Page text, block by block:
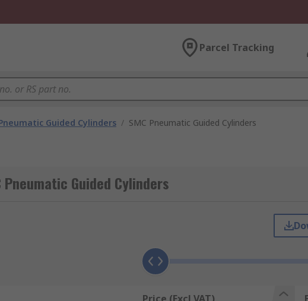
Parcel Tracking
Guided Cylinders / SMC Pneumatic Guided Cylinders
Guided Cylinders